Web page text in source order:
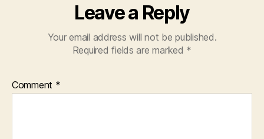
Leave a Reply
Your email address will not be published.
Required fields are marked *
Comment *